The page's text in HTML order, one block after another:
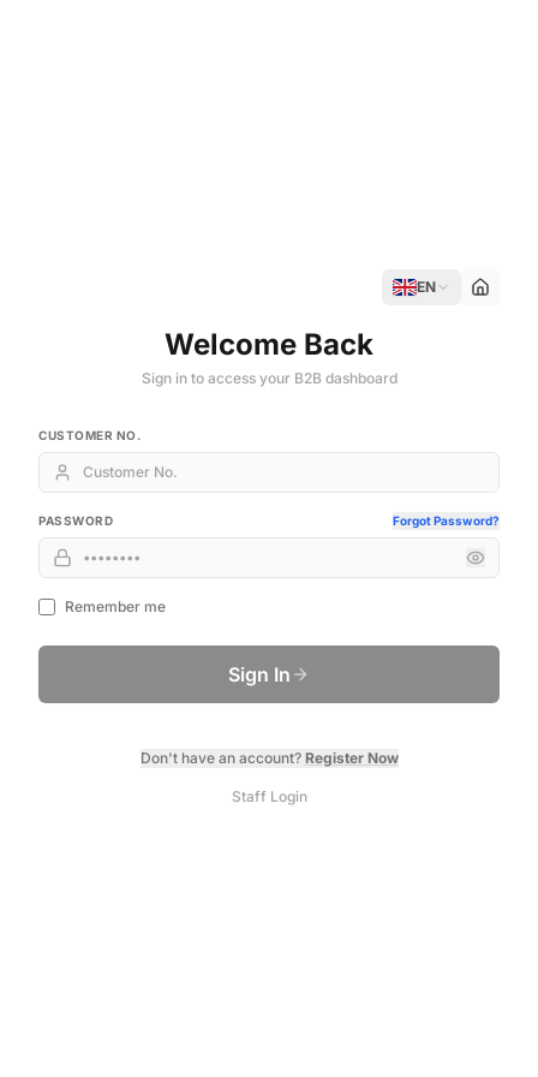
EN
Welcome Back
Sign in to access your B2B dashboard
CUSTOMER NO.
PASSWORD Forgot Password?
Remember me
Sign In
Don't have an account? Register Now
Staff Login